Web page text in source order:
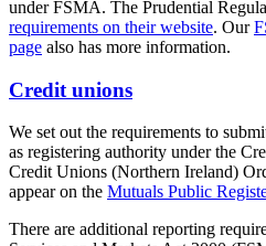
under FSMA. The Prudential
requirements on their website. Our
page also has more information.
Credit unions
We set out the requirements to
as registering authority under the
Credit Unions (Northern Ireland)
appear on the Mutuals Public
There are additional reporting